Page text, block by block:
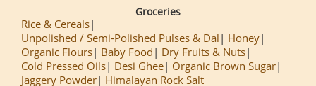
Groceries
Rice & Cereals
Unpolished / Semi-Polished Pulses & Dal
Honey
Organic Flours
Baby Food
Dry Fruits & Nuts
Cold Pressed Oils
Desi Ghee
Organic Brown Sugar
Jaggery Powder
Himalayan Rock Salt